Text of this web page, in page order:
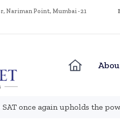
Nariman Point, Mumbai - 21
SAT once again upholds the